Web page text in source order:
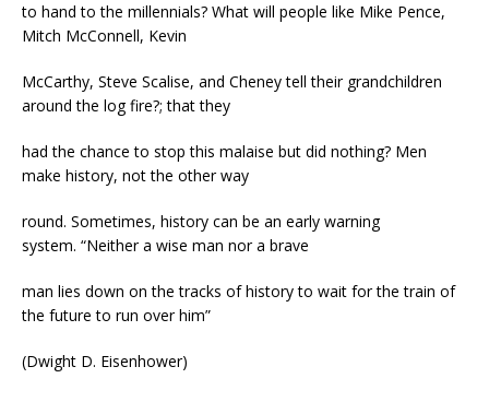
to hand to the millennials? What will people like Mike Pence,
Mitch McConnell, Kevin
McCarthy, Steve Scalise, and Cheney tell their grandchildren
around the log fire?; that they
had the chance to stop this malaise but did nothing? Men
make history, not the other way
round. Sometimes, history can be an early warning
system. “Neither a wise man nor a brave
man lies down on the tracks of history to wait for the train of
the future to run over him”
(Dwight D. Eisenhower)